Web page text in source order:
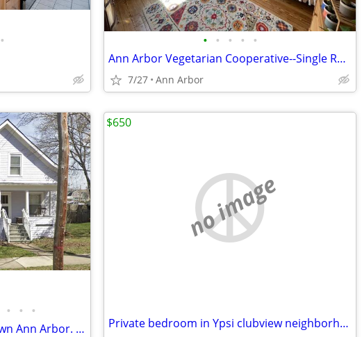
• • • • • •
Ann Arbor Vegetarian Cooperative--Single Room in Co-op House
7/27 Ann Arbor
• • •
Furnished room near downtown Ann Arbor. Parking / Laundry on site.
no image
Private bedroom in Ypsi clubview neighborhood
$650